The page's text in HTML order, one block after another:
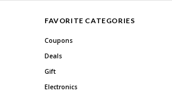
FAVORITE CATEGORIES
Coupons
Deals
Gift
Electronics